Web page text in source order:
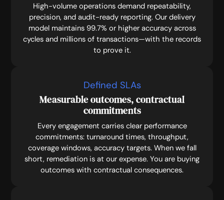
High-volume operations demand repeatability,
precision, and audit-ready reporting. Our delivery
model maintains 99.7% or higher accuracy across
cycles and millions of transactions—with the records
to prove it.
Defined SLAs
Measurable outcomes, contractual
commitments
Every engagement carries clear performance
commitments: turnaround times, throughput,
coverage windows, accuracy targets. When we fall
short, remediation is at our expense. You are buying
outcomes with contractual consequences.